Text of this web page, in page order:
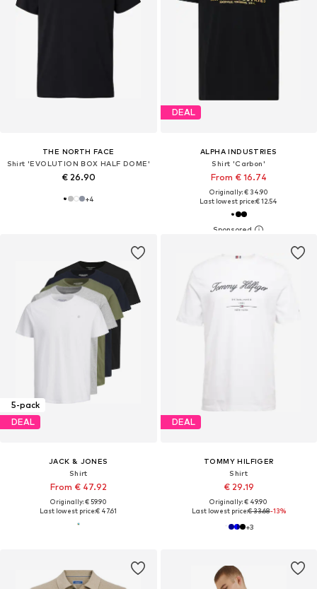
THE NORTH FACE
Shirt 'EVOLUTION BOX HALF DOME'
€ 26.90
+4
DEAL
ALPHA INDUSTRIES
Shirt 'Carbon'
From € 16.74
Originally: € 34.90
Last lowest price:€ 12.54
5-pack
DEAL
JACK & JONES
Shirt
From € 47.92
Originally: € 59.90
Last lowest price:€ 47.61
DEAL
TOMMY HILFIGER
Shirt
€ 29.19
Originally: € 49.90
Last lowest price:€ 33.68-13%
+3